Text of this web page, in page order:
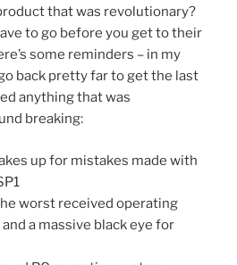
that was revolutionary?
to go before you get to their
some reminders – in my
back pretty far to get the last
anything that was
breaking:
up for mistakes made with
worst received operating
a massive black eye for